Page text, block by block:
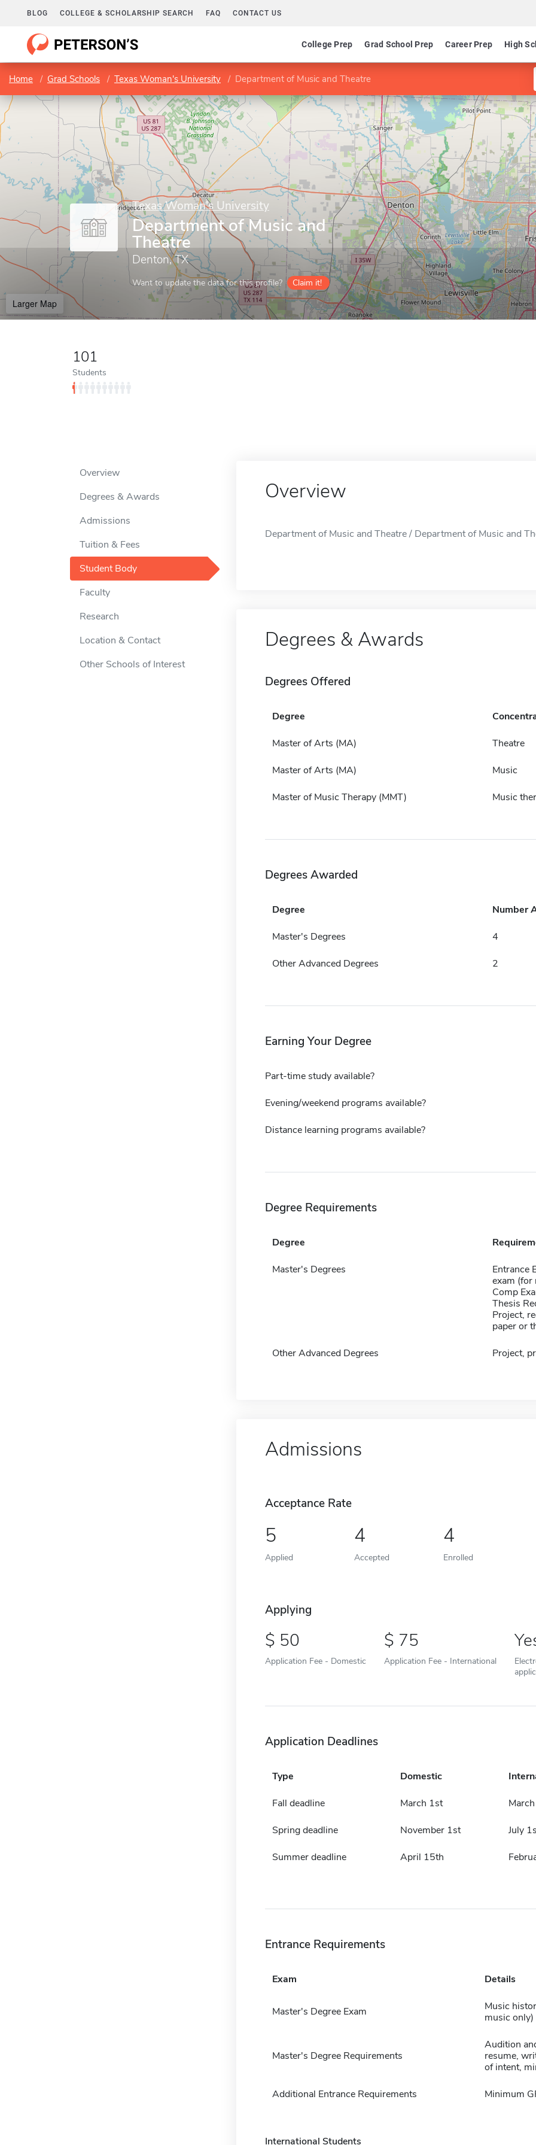
BLOG COLLEGE & SCHOLARSHIP SEARCH FAQ CONTACT US
College Prep Grad School Prep Career Prep High
Home Grad Schools Texas Woman's University Department of Music and Theatre
Texas Woman's University
Department of Music and
Theatre
Denton, TX
Want to update the data for this profile? Claim it!
Larger Map
101
Students
Overview
Degrees & Awards
Admissions
Tuition & Fees
Student Body
Faculty
Research
Location & Contact
Other Schools of Interest
Overview
Department of Music and Theatre / Department of Music and
Degrees & Awards
Degrees Offered
Degree
Master of Arts (MA) Theatre
Master of Arts (MA) Music
Master of Music Therapy (MMT) Music
Degrees Awarded
Degree Number
Master's Degrees 4
Other Advanced Degrees 2
Earning Your Degree
Part-time study available?
Evening/weekend programs available?
Distance learning programs available?
Degree Requirements
Degree
Master's Degrees
Entrance
exam (for
Comp
Thesis
Project,
paper or
Other Advanced Degrees Project,
Admissions
Acceptance Rate
5
Applied
4
Accepted
4
Enrolled
Applying
50
Application Fee - Domestic
75
Application Fee - International
Application Deadlines
Type Domestic
Fall deadline March 1st
Spring deadline November 1st July
Summer deadline April 15th
Entrance Requirements
Exam Details
Master's Degree Exam
Music
music only)
Master's Degree Requirements
Audition
resume,
of intent,
Additional Entrance Requirements Minimum
International Students